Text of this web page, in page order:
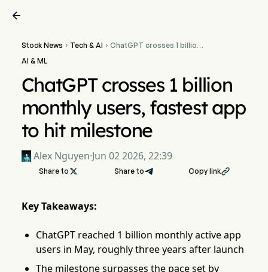

Stock News  Tech & AI  ChatGPT crosses 1 billion
AI & ML
ChatGPT crosses 1 billion
monthly users, fastest app
to hit milestone
Alex Nguyen·Jun 02 2026, 22:39
Share to  Share to Copy link
Key Takeaways:
ChatGPT reached 1 billion monthly active app
users in May, roughly three years after launch
The milestone surpasses the pace set by